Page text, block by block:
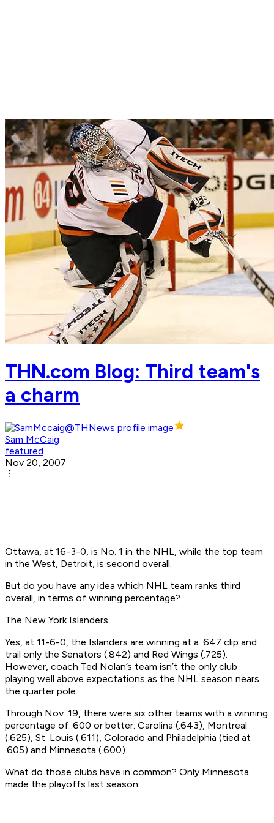
THN.com Blog: Third team's
a charm
Sam McCaig
featured
Nov 20, 2007
Ottawa, at 16-3-0, is No. 1 in the NHL, while the top team
in the West, Detroit, is second overall.
But do you have any idea which NHL team ranks third
overall, in terms of winning percentage?
The New York Islanders.
Yes, at 11-6-0, the Islanders are winning at a .647 clip and
trail only the Senators (.842) and Red Wings (.725).
However, coach Ted Nolan’s team isn’t the only club
playing well above expectations as the NHL season nears
the quarter pole.
Through Nov. 19, there were six other teams with a winning
percentage of .600 or better: Carolina (.643), Montreal
(.625), St. Louis (.611), Colorado and Philadelphia (tied at
.605) and Minnesota (.600).
What do those clubs have in common? Only Minnesota
made the playoffs last season.